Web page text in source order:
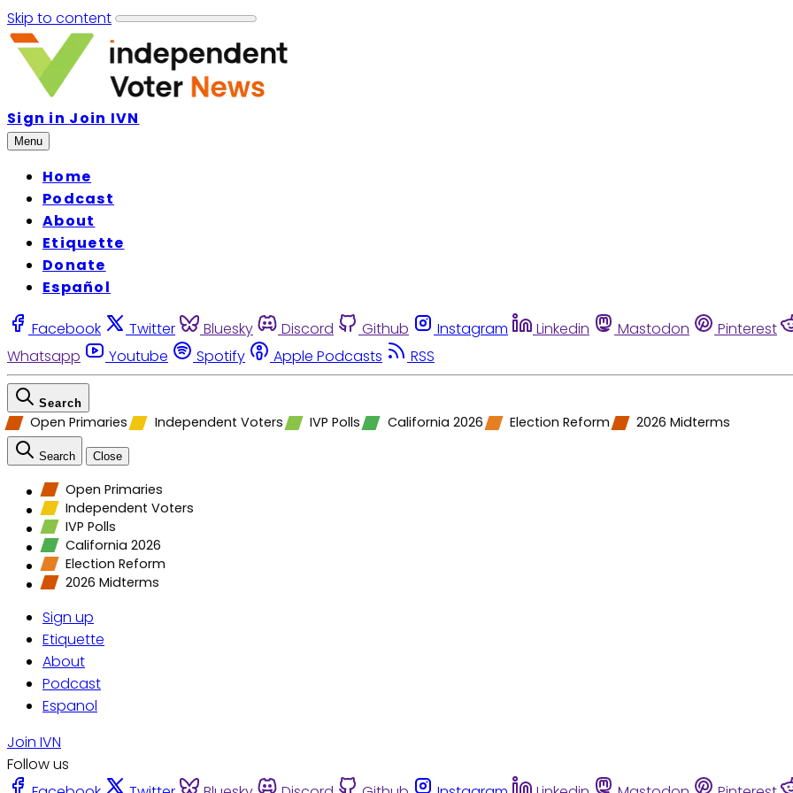
Skip to content
Sign in Join IVN
Menu
Home
Podcast
About
Etiquette
Donate
Español
Facebook Twitter Bluesky Discord Github Instagram Linkedin Mastodon Pinterest
Whatsapp
Youtube Spotify Apple Podcasts RSS
Search
Open Primaries Independent Voters IVP Polls California 2026 Election Reform 2026 Midterms
Search Close
Open Primaries
Independent Voters
IVP Polls
California 2026
Election Reform
2026 Midterms
Sign up
Etiquette
About
Podcast
Espanol
Join IVN
Follow us